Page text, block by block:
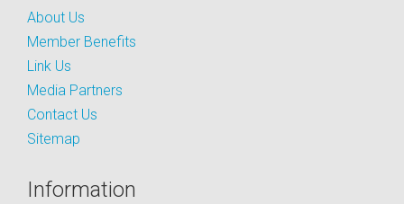
About Us
Member Benefits
Link Us
Media Partners
Contact Us
Sitemap
Information